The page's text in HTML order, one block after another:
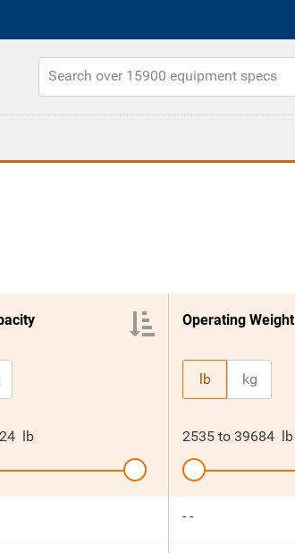
lb
Operating Weight
lb kg
2535 to 39684 lb
- -